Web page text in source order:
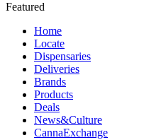
Featured
Home
Locate
Dispensaries
Deliveries
Brands
Products
Deals
News&Culture
CannaExchange